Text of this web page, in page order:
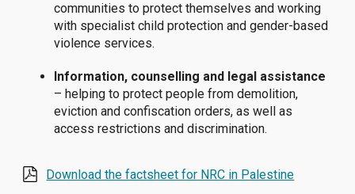
communities to protect themselves and working
with specialist child protection and gender-based
violence services.
Information, counselling and legal assistance
– helping to protect people from demolition,
eviction and confiscation orders, as well as
access restrictions and discrimination.
Download the factsheet for NRC in Palestine